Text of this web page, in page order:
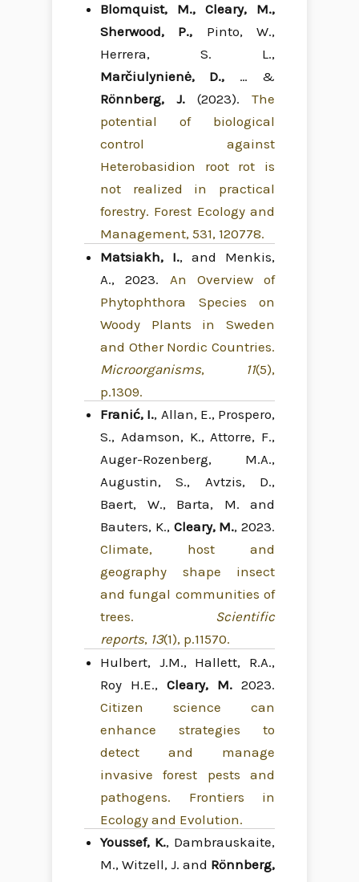
Blomquist, M., Cleary, M.,
Sherwood, P., Pinto, W.,
Herrera, S. L.,
Marčiulynienė, D., … &
Rönnberg, J. (2023). The
potential of biological
control against
Heterobasidion root rot is
not realized in practical
forestry. Forest Ecology and
Management, 531, 120778.
Matsiakh, I., and Menkis,
A., 2023. An Overview of
Phytophthora Species on
Woody Plants in Sweden
and Other Nordic Countries.
Microorganisms, 11(5),
p.1309.
Franić, I., Allan, E., Prospero,
S., Adamson, K., Attorre, F.,
Auger-Rozenberg, M.A.,
Augustin, S., Avtzis, D.,
Baert, W., Barta, M. and
Bauters, K., Cleary, M., 2023.
Climate, host and
geography shape insect
and fungal communities of
trees. Scientific
reports, 13(1), p.11570.
Hulbert, J.M., Hallett, R.A.,
Roy H.E., Cleary, M. 2023.
Citizen science can
enhance strategies to
detect and manage
invasive forest pests and
pathogens. Frontiers in
Ecology and Evolution.
Youssef, K., Dambrauskaite,
M., Witzell, J. and Rönnberg,